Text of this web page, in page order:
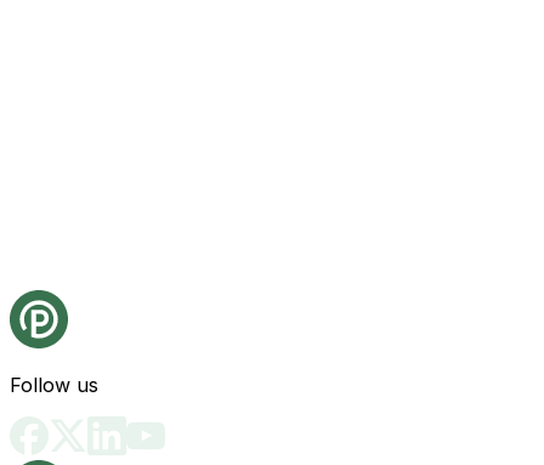
Follow us